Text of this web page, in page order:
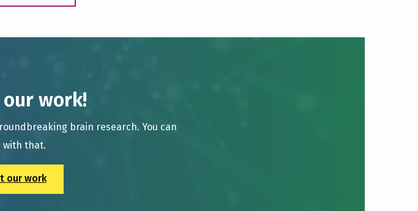
work!
brain research. You can
with that.
our work